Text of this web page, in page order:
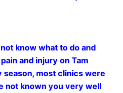
know what to do and
and injury on Tam
season, most clinics were
not known you very well